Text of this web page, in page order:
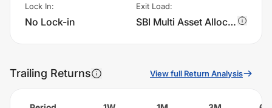
Lock In:
No Lock-in
Exit Load:
SBI Multi Asset Allocation Fund - Regular Plan - IDCW - Annual charges 1.0% of sell value; if fund sold before 365 days. There are no other charges.
Trailing Returns View full Return Analysis